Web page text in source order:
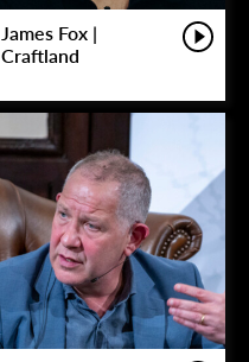
James Fox |
Craftland